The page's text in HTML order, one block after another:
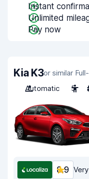
Instant
Unlimited
Pay now
Kia K3or similar
Automatic
5
8.9